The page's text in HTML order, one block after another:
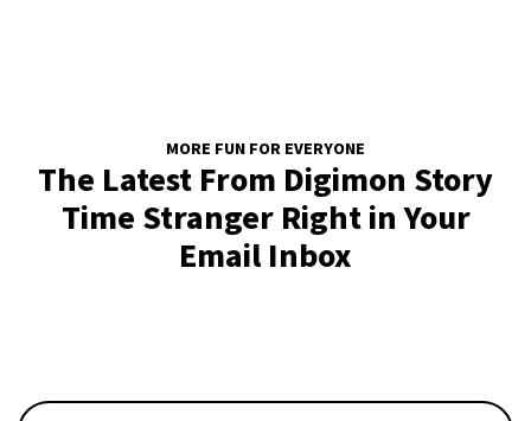
MORE FUN FOR EVERYONE
The Latest From Digimon Story
Time Stranger Right in Your
Email Inbox